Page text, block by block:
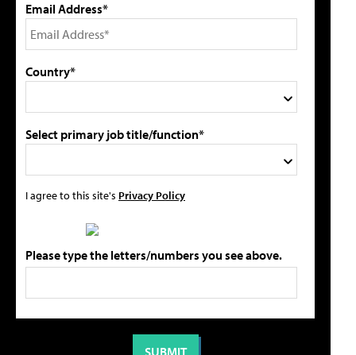
Email Address*
Country*
Select primary job title/function*
I agree to this site's Privacy Policy
Please type the letters/numbers you see above.